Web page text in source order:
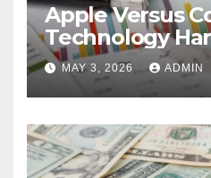
Apple Versus
Technology
Storage &
Industry
MAY 3, 2026 ADMIN